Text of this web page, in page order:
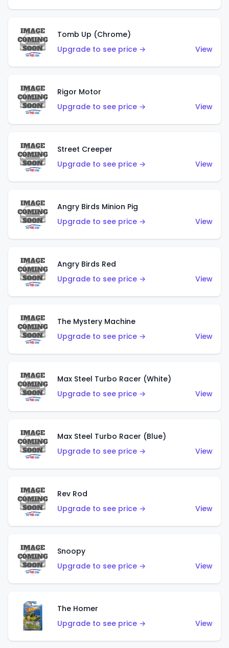
Tomb Up (Chrome)
Upgrade to see price →
View
Rigor Motor
Upgrade to see price →
View
Street Creeper
Upgrade to see price →
View
Angry Birds Minion Pig
Upgrade to see price →
View
Angry Birds Red
Upgrade to see price →
View
The Mystery Machine
Upgrade to see price →
View
Max Steel Turbo Racer (White)
Upgrade to see price →
View
Max Steel Turbo Racer (Blue)
Upgrade to see price →
View
Rev Rod
Upgrade to see price →
View
Snoopy
Upgrade to see price →
View
The Homer
Upgrade to see price →
View